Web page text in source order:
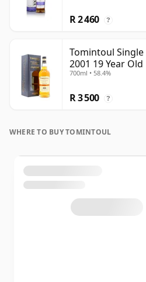
R 2 460 ?
Tomintoul
2001 19 Year Old
700ml • 58.4%
R 3 500 ?
WHERE TO BUY TOMINTOUL